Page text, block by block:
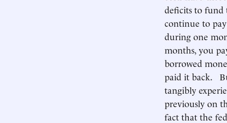
deficits to fund
continue to
during one
months, you
borrowed
paid it back.
tangibly
previously on
fact that the